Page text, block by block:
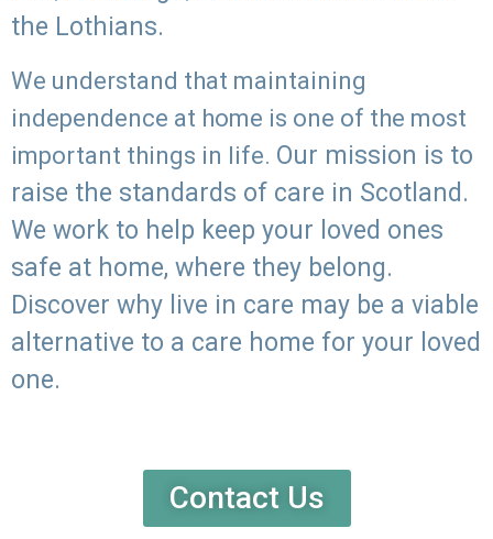
the Lothians.
We understand that maintaining
independence at home is one of the most
important things in life. Our mission is to
raise the standards of care in Scotland.
We work to help keep your loved ones
safe at home, where they belong.
Discover why live in care may be a viable
alternative to a care home for your loved
one.
Contact Us